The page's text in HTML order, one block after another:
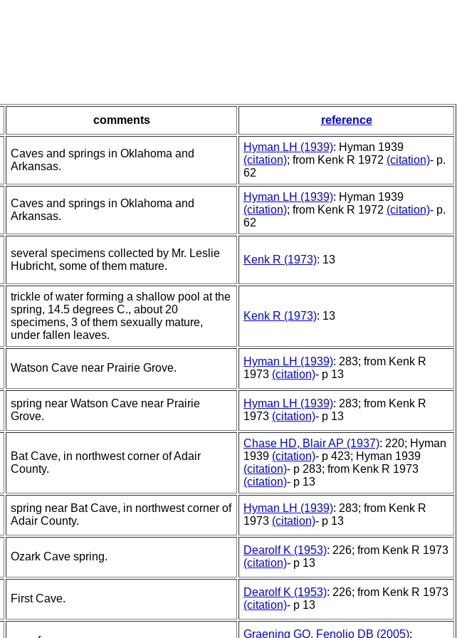
comments reference
Caves and springs in Oklahoma and
Arkansas.
Hyman LH (1939): Hyman 1939
(citation); from Kenk R 1972 (citation)- p.
62
Caves and springs in Oklahoma and
Arkansas.
Hyman LH (1939): Hyman 1939
(citation); from Kenk R 1972 (citation)- p.
62
several specimens collected by Mr. Leslie
Hubricht, some of them mature.
Kenk R (1973): 13
trickle of water forming a shallow pool at the
spring, 14.5 degrees C., about 20
specimens, 3 of them sexually mature,
under fallen leaves.
Kenk R (1973): 13
Watson Cave near Prairie Grove.
Hyman LH (1939): 283; from Kenk R
1973 (citation)- p 13
spring near Watson Cave near Prairie
Grove.
Hyman LH (1939): 283; from Kenk R
1973 (citation)- p 13
Bat Cave, in northwest corner of Adair
County.
Chase HD, Blair AP (1937): 220; Hyman
1939 (citation)- p 423; Hyman 1939
(citation)- p 283; from Kenk R 1973
(citation)- p 13
spring near Bat Cave, in northwest corner of
Adair County.
Hyman LH (1939): 283; from Kenk R
1973 (citation)- p 13
Ozark Cave spring.
Dearolf K (1953): 226; from Kenk R 1973
(citation)- p 13
First Cave.
Dearolf K (1953): 226; from Kenk R 1973
(citation)- p 13
Graening GO, Fenolio DB (2005):